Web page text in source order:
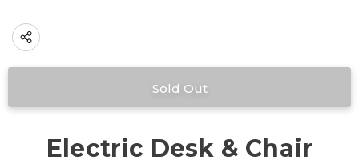
Electric Desk & Chair